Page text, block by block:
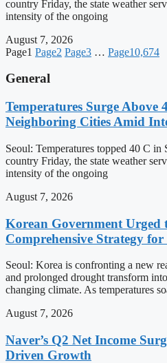
country Friday, the state weather
intensity of the ongoing
August 7, 2026
Page1 Page2 Page3 … Page10,674
General
Temperatures Surge Above
Neighboring Cities Amid
Seoul: Temperatures topped 40 C in
country Friday, the state weather
intensity of the ongoing
August 7, 2026
Korean Government Urged
Comprehensive Strategy
Seoul: Korea is confronting a new
and prolonged drought transform
changing climate. As temperatures
August 7, 2026
Naver’s Q2 Net Income
Driven Growth